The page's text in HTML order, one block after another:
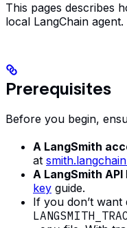
This pages describes
local LangChain agent.
Prerequisites
Before you begin,
A LangSmith
at
A LangSmith API
key guide.
If you don’t want